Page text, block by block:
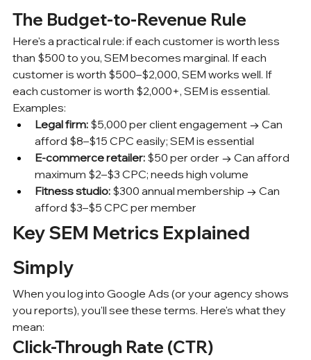
The Budget-to-Revenue Rule
Here's a practical rule: if each customer is worth less
than $500 to you, SEM becomes marginal. If each
customer is worth $500–$2,000, SEM works well. If
each customer is worth $2,000+, SEM is essential.
Examples:
Legal firm: $5,000 per client engagement → Can
afford $8–$15 CPC easily; SEM is essential
E-commerce retailer: $50 per order → Can afford
maximum $2–$3 CPC; needs high volume
Fitness studio: $300 annual membership → Can
afford $3–$5 CPC per member
Key SEM Metrics Explained
Simply
When you log into Google Ads (or your agency shows
you reports), you'll see these terms. Here's what they
mean:
Click-Through Rate (CTR)